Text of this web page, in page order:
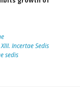
Incertae Sedis
sedis